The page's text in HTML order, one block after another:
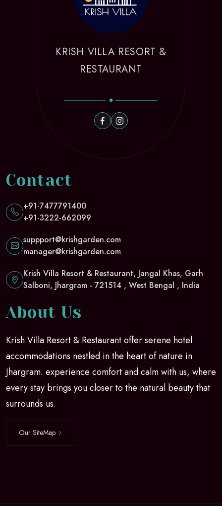
About Us
Krish Villa Resort & Restaurant offer serene hotel
accommodations nestled in the heart of nature in
Jhargram. experience comfort and calm with us, where
every stay brings you closer to the natural beauty that
surrounds us.
Our SiteMap
KRISH VILLA RESORT &
RESTAURANT
Contact
+91-7477791400
+91-3222-662099
suppport@krishgarden.com
manager@krishgarden.com
Krish Villa Resort & Restaurant, Jangal Khas, Garh
Salboni, Jhargram - 721514 , West Bengal , India